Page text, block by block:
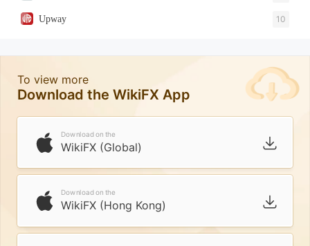
Upway 10
To view more
Download the WikiFX App
Download on the
WikiFX (Global)
Download on the
WikiFX (Hong Kong)